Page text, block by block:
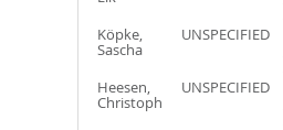
Köpke,
Sascha
UNSPECIFIED
Heesen,
Christoph
UNSPECIFIED